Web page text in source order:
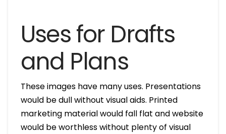
Uses for Drafts
and Plans
These images have many uses. Presentations
would be dull without visual aids. Printed
marketing material would fall flat and website
would be worthless without plenty of visual